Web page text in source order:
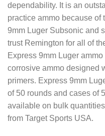
dependability. It is an
practice ammo because of
9mm Luger Subsonic and
trust Remington for all of
Express 9mm Luger
corrosive ammo designed
primers. Express 9mm
of 50 rounds and cases of
available on bulk
from Target Sports USA.